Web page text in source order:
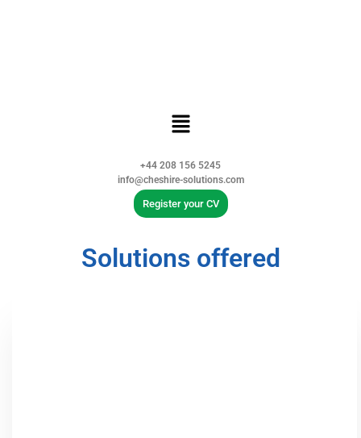
+44 208 156 5245
info@cheshire-solutions.com
Register your CV
Solutions offered